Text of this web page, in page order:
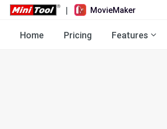
| MovieMaker
Home Pricing Features